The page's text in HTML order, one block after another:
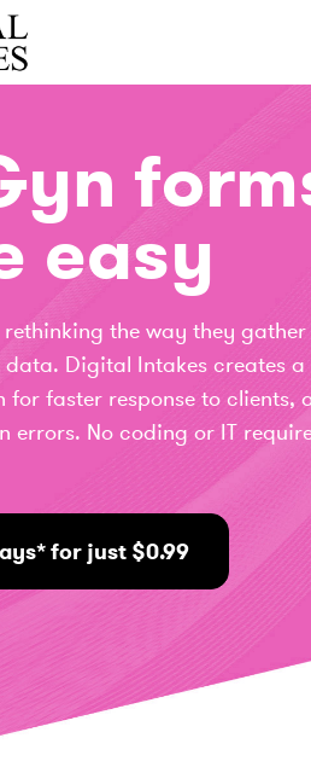
easy
the way they
Digital Intakes creates a
for faster response to clients,
errors. No coding or IT
for just $0.99